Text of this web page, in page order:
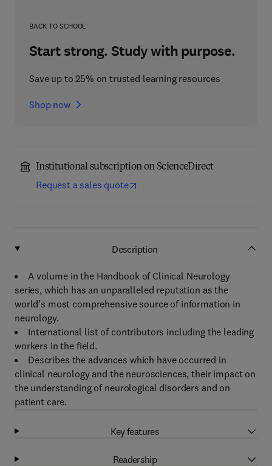
BACK TO SCHOOL
Start strong. Study with purpose.
Save up to 25% on trusted learning resources
Shop now
Institutional subscription on ScienceDirect
Request a sales quote
Description
A volume in the Handbook of Clinical Neurology
series, which has an unparalleled reputation as the
world’s most comprehensive source of information in
neurology.
International list of contributors including the leading
workers in the field.
Describes the advances which have occurred in
clinical neurology and the neurosciences, their impact on
the understanding of neurological disorders and on
patient care.
Key features
Readership